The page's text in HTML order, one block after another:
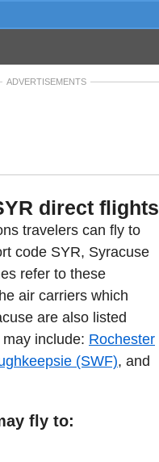
ADVERTISEMENTS
direct flights
travelers can fly to
code SYR, Syracuse
refer to these
air carriers which
are also listed
include: Rochester
(SWF), and
fly to: